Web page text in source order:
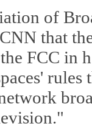
of
that
FCC in
rules